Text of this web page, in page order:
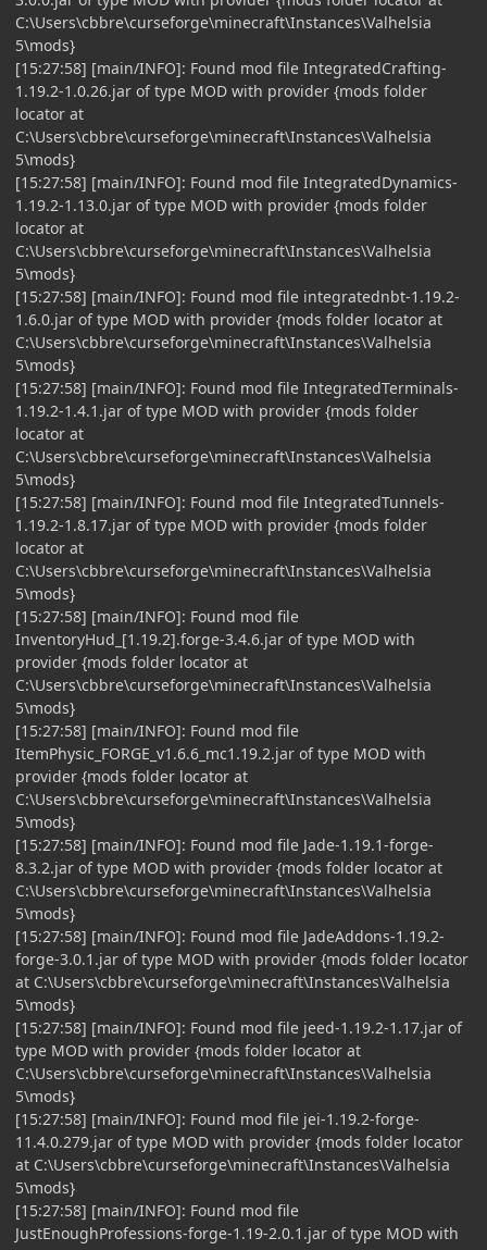
C:\Users\cbbre\curseforge\minecraft\Instances\Valhelsia
5\mods}
[15:27:58] [main/INFO]: Found mod file IntegratedCrafting-
1.19.2-1.0.26.jar of type MOD with provider {mods folder
locator at
C:\Users\cbbre\curseforge\minecraft\Instances\Valhelsia
5\mods}
[15:27:58] [main/INFO]: Found mod file IntegratedDynamics-
1.19.2-1.13.0.jar of type MOD with provider {mods folder
locator at
C:\Users\cbbre\curseforge\minecraft\Instances\Valhelsia
5\mods}
[15:27:58] [main/INFO]: Found mod file integratednbt-1.19.2-
1.6.0.jar of type MOD with provider {mods folder locator at
C:\Users\cbbre\curseforge\minecraft\Instances\Valhelsia
5\mods}
[15:27:58] [main/INFO]: Found mod file IntegratedTerminals-
1.19.2-1.4.1.jar of type MOD with provider {mods folder
locator at
C:\Users\cbbre\curseforge\minecraft\Instances\Valhelsia
5\mods}
[15:27:58] [main/INFO]: Found mod file IntegratedTunnels-
1.19.2-1.8.17.jar of type MOD with provider {mods folder
locator at
C:\Users\cbbre\curseforge\minecraft\Instances\Valhelsia
5\mods}
[15:27:58] [main/INFO]: Found mod file
InventoryHud_[1.19.2].forge-3.4.6.jar of type MOD with
provider {mods folder locator at
C:\Users\cbbre\curseforge\minecraft\Instances\Valhelsia
5\mods}
[15:27:58] [main/INFO]: Found mod file
ItemPhysic_FORGE_v1.6.6_mc1.19.2.jar of type MOD with
provider {mods folder locator at
C:\Users\cbbre\curseforge\minecraft\Instances\Valhelsia
5\mods}
[15:27:58] [main/INFO]: Found mod file Jade-1.19.1-forge-
8.3.2.jar of type MOD with provider {mods folder locator at
C:\Users\cbbre\curseforge\minecraft\Instances\Valhelsia
5\mods}
[15:27:58] [main/INFO]: Found mod file JadeAddons-1.19.2-
forge-3.0.1.jar of type MOD with provider {mods folder locator
at C:\Users\cbbre\curseforge\minecraft\Instances\Valhelsia
5\mods}
[15:27:58] [main/INFO]: Found mod file jeed-1.19.2-1.17.jar of
type MOD with provider {mods folder locator at
C:\Users\cbbre\curseforge\minecraft\Instances\Valhelsia
5\mods}
[15:27:58] [main/INFO]: Found mod file jei-1.19.2-forge-
11.4.0.279.jar of type MOD with provider {mods folder locator
at C:\Users\cbbre\curseforge\minecraft\Instances\Valhelsia
5\mods}
[15:27:58] [main/INFO]: Found mod file
JustEnoughProfessions-forge-1.19-2.0.1.jar of type MOD with